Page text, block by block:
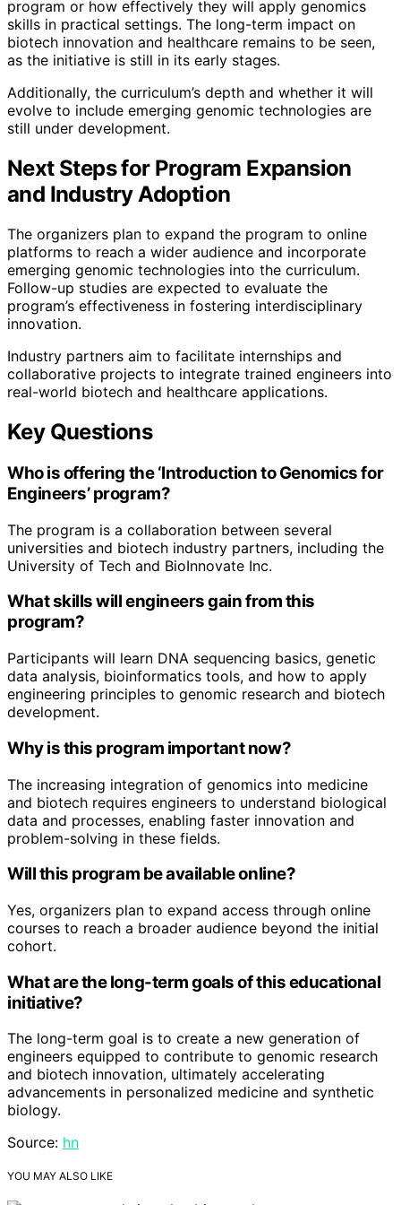
program or how effectively they will apply genomics
skills in practical settings. The long-term impact on
biotech innovation and healthcare remains to be seen,
as the initiative is still in its early stages.
Additionally, the curriculum’s depth and whether it will
evolve to include emerging genomic technologies are
still under development.
Next Steps for Program Expansion
and Industry Adoption
The organizers plan to expand the program to online
platforms to reach a wider audience and incorporate
emerging genomic technologies into the curriculum.
Follow-up studies are expected to evaluate the
program’s effectiveness in fostering interdisciplinary
innovation.
Industry partners aim to facilitate internships and
collaborative projects to integrate trained engineers into
real-world biotech and healthcare applications.
Key Questions
Who is offering the ‘Introduction to Genomics for
Engineers’ program?
The program is a collaboration between several
universities and biotech industry partners, including the
University of Tech and BioInnovate Inc.
What skills will engineers gain from this
program?
Participants will learn DNA sequencing basics, genetic
data analysis, bioinformatics tools, and how to apply
engineering principles to genomic research and biotech
development.
Why is this program important now?
The increasing integration of genomics into medicine
and biotech requires engineers to understand biological
data and processes, enabling faster innovation and
problem-solving in these fields.
Will this program be available online?
Yes, organizers plan to expand access through online
courses to reach a broader audience beyond the initial
cohort.
What are the long-term goals of this educational
initiative?
The long-term goal is to create a new generation of
engineers equipped to contribute to genomic research
and biotech innovation, ultimately accelerating
advancements in personalized medicine and synthetic
biology.
Source: hn
YOU MAY ALSO LIKE